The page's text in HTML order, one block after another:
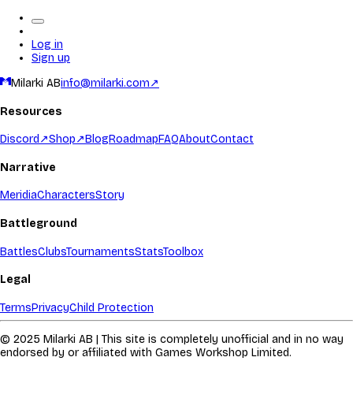
Log in
Sign up
Milarki ABinfo@milarki.com↗
Resources
Discord ↗Shop↗BlogRoadmapFAQAboutContact
Narrative
MeridiaCharactersStory
Battleground
BattlesClubsTournamentsStatsToolbox
Legal
TermsPrivacyChild Protection
© 2025 Milarki AB | This site is completely unofficial and in no way
endorsed by or affiliated with Games Workshop Limited.